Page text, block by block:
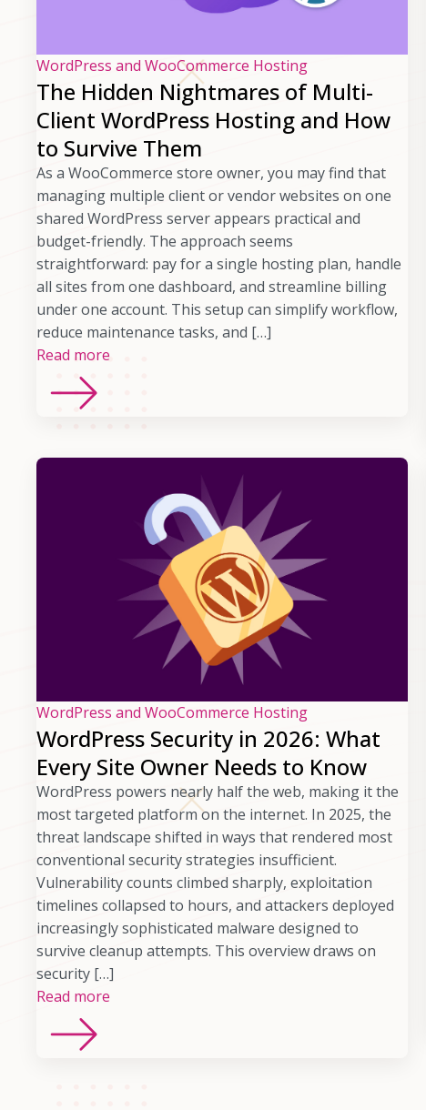
WordPress and WooCommerce Hosting
The Hidden Nightmares of Multi-
Client WordPress Hosting and How
to Survive Them
As a WooCommerce store owner, you may find that
managing multiple client or vendor websites on one
shared WordPress server appears practical and
budget-friendly. The approach seems
straightforward: pay for a single hosting plan, handle
all sites from one dashboard, and streamline billing
under one account. This setup can simplify workflow,
reduce maintenance tasks, and […]
Read more
WordPress and WooCommerce Hosting
WordPress Security in 2026: What
Every Site Owner Needs to Know
WordPress powers nearly half the web, making it the
most targeted platform on the internet. In 2025, the
threat landscape shifted in ways that rendered most
conventional security strategies insufficient.
Vulnerability counts climbed sharply, exploitation
timelines collapsed to hours, and attackers deployed
increasingly sophisticated malware designed to
survive cleanup attempts. This overview draws on
security […]
Read more